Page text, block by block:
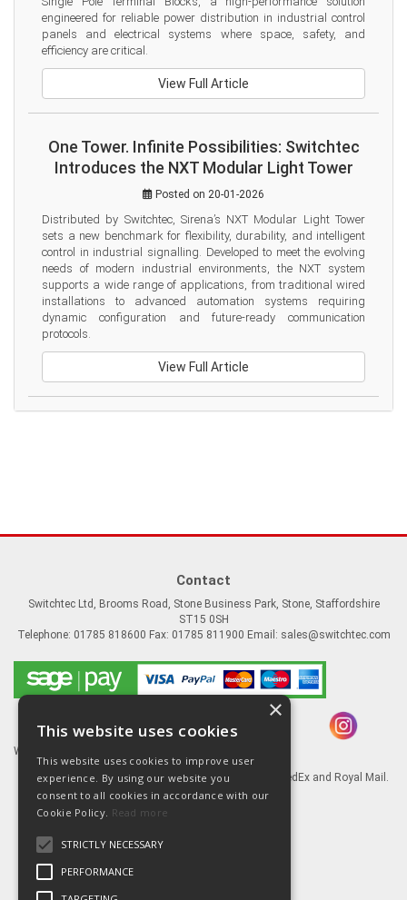
engineered for reliable power distribution in industrial control
panels and electrical systems where space, safety, and
efficiency are critical.
View Full Article
One Tower. Infinite Possibilities: Switchtec
Introduces the NXT Modular Light Tower
Posted on 20-01-2026
Distributed by Switchtec, Sirena’s NXT Modular Light Tower
sets a new benchmark for flexibility, durability, and intelligent
control in industrial signalling. Developed to meet the evolving
needs of modern industrial environments, the NXT system
supports a wide range of applications, from traditional wired
installations to advanced automation systems requiring
dynamic configuration and future-ready communication
protocols.
View Full Article
Contact
Switchtec Ltd, Brooms Road, Stone Business Park, Stone, Staffordshire
ST15 0SH
Telephone: 01785 818600 Fax: 01785 811900 Email: sales@switchtec.com
Website Powered by OGL
Goods shipped via our Global logistic partners FedEx and Royal Mail.
Information
×
This website uses cookies
This website uses cookies to improve user
experience. By using our website you
consent to all cookies in accordance with our
Cookie Policy. Read more
STRICTLY NECESSARY
PERFORMANCE